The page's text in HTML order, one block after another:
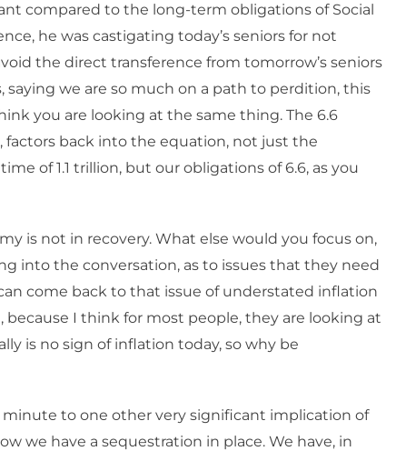
compared to the long-term obligations of Social
he was castigating today’s seniors for not
the direct transference from tomorrow’s seniors
saying we are so much on a path to perdition, this
you are looking at the same thing. The 6.6
back into the equation, not just the
of 1.1 trillion, but our obligations of 6.6, as you
is not in recovery. What else would you focus on,
into the conversation, as to issues that they need
come back to that issue of understated inflation
I think for most people, they are looking at
is no sign of inflation today, so why be
to one other very significant implication of
we have a sequestration in place. We have, in